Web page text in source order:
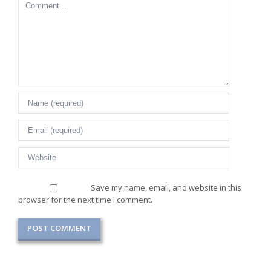
Save my name, email, and website in this
browser for the next time I comment.